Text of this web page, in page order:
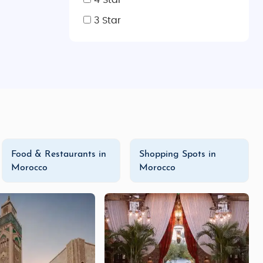
shops selling modern fashion and accessories. Don’t
3 Star
Food & Restaurants in
Morocco
Shopping Spots in
Morocco